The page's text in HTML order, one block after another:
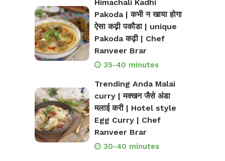
Himachali Kadhi
Pakoda | कभी न खाया होगा
ऐसा कढ़ी पकौडा | unique
Pakoda कढ़ी | Chef
Ranveer Brar
35-40 minutes
Trending Anda Malai
curry | मक्खन जैसे अंडा
मलाई करी | Hotel style
Egg Curry | Chef
Ranveer Brar
30-40 minutes